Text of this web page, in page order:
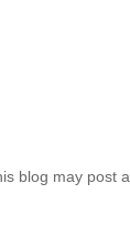
blog may post a